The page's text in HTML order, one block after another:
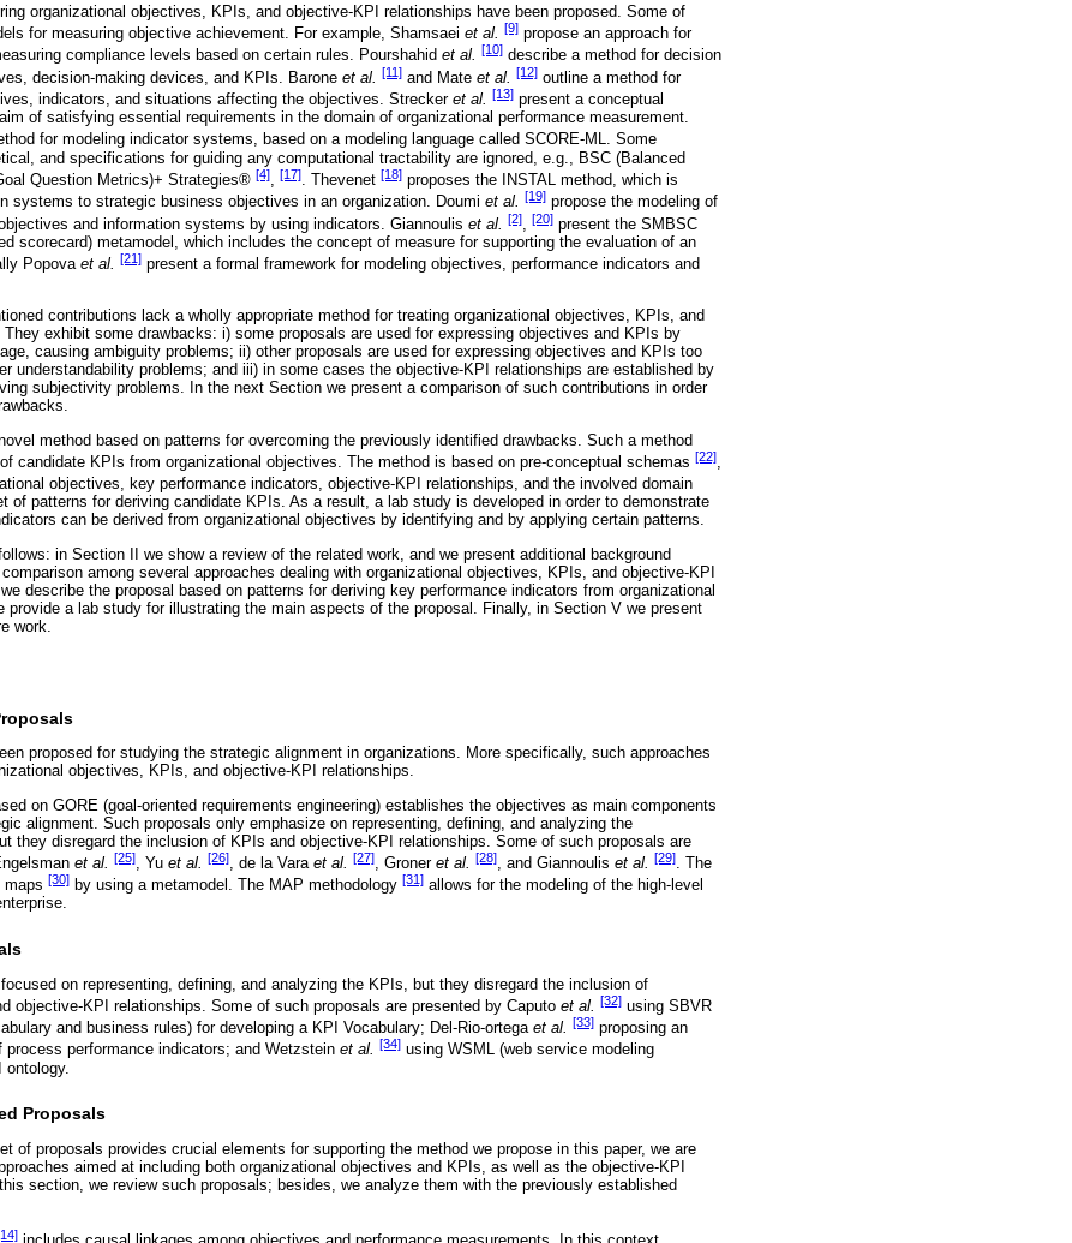
organizational objectives, KPIs, and objective-KPI relationships have been proposed. Some of
for measuring objective achievement. For example, Shamsaei et al. [9] propose an approach for
compliance levels based on certain rules. Pourshahid et al. [10] describe a method for decision
decision-making devices, and KPIs. Barone et al. [11] and Mate et al. [12] outline a method for
indicators, and situations affecting the objectives. Strecker et al. [13] present a conceptual
of satisfying essential requirements in the domain of organizational performance measurement.
for modeling indicator systems, based on a modeling language called SCORE-ML. Some
and specifications for guiding any computational tractability are ignored, e.g., BSC (Balanced
Question Metrics)+ Strategies® [4], [17]. Thevenet [18] proposes the INSTAL method, which is
systems to strategic business objectives in an organization. Doumi et al. [19] propose the modeling of
and information systems by using indicators. Giannoulis et al. [2] [20] present the SMBSC
scorecard) metamodel, which includes the concept of measure for supporting the evaluation of an
Popovaet al. [21] present a formal framework for modeling objectives, performance indicators and
contributions lack a wholly appropriate method for treating organizational objectives, KPIs, and
exhibit some drawbacks: i) some proposals are used for expressing objectives and KPIs by
causing ambiguity problems; ii) other proposals are used for expressing objectives and KPIs too
understandability problems; and iii) in some cases the objective-KPI relationships are established by
subjectivity problems. In the next Section we present a comparison of such contributions in order
method based on patterns for overcoming the previously identified drawbacks. Such a method
candidate KPIs from organizational objectives. The method is based on pre-conceptual schemas [22],
objectives, key performance indicators, objective-KPI relationships, and the involved domain
of patterns for deriving candidate KPIs. As a result, a lab study is developed in order to demonstrate
can be derived from organizational objectives by identifying and by applying certain patterns.
in Section II we show a review of the related work, and we present additional background
among several approaches dealing with organizational objectives, KPIs, and objective-KPI
describe the proposal based on patterns for deriving key performance indicators from organizational
a lab study for illustrating the main aspects of the proposal. Finally, in Section V we present
work.
proposed for studying the strategic alignment in organizations. More specifically, such approaches
objectives, KPIs, and objective-KPI relationships.
on GORE (goal-oriented requirements engineering) establishes the objectives as main components
alignment. Such proposals only emphasize on representing, defining, and analyzing the
they disregard the inclusion of KPIs and objective-KPI relationships. Some of such proposals are
et al. [25] , Yu et al. [26] , de la Vara et al. [27] , Groner et al. [28] , and Giannoulis et al. [29]
. The
maps [30] by using a metamodel. The MAP methodology [31] allows for the modeling of the high-level
on representing, defining, and analyzing the KPIs, but they disregard the inclusion of
objective-KPI relationships. Some of such proposals are presented by Caputo et al. [32] using SBVR
and business rules) for developing a KPI Vocabulary; Del-Rio-ortega et al. [33] proposing an
performance indicators; and Wetzstein et al. [34] using WSML (web service modeling
Proposals
of proposals provides crucial elements for supporting the method we propose in this paper, we are
aimed at including both organizational objectives and KPIs, as well as the objective-KPI
section, we review such proposals; besides, we analyze them with the previously established